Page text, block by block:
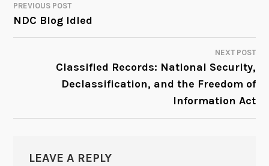
POST
NAVIGATION
PREVIOUS POST
NDC Blog Idled
NEXT POST
Classified Records: National Security,
Declassification, and the Freedom of
Information Act
LEAVE A REPLY